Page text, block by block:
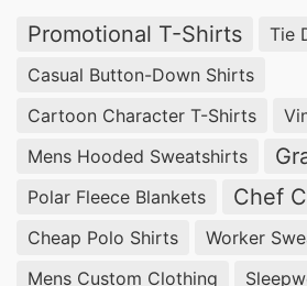
Promotional T-Shirts
Tie
Casual Button-Down Shirts
Cartoon Character T-Shirts
Mens Hooded Sweatshirts
Polar Fleece Blankets Chef
Cheap Polo Shirts
Worker
Mens Custom Clothing